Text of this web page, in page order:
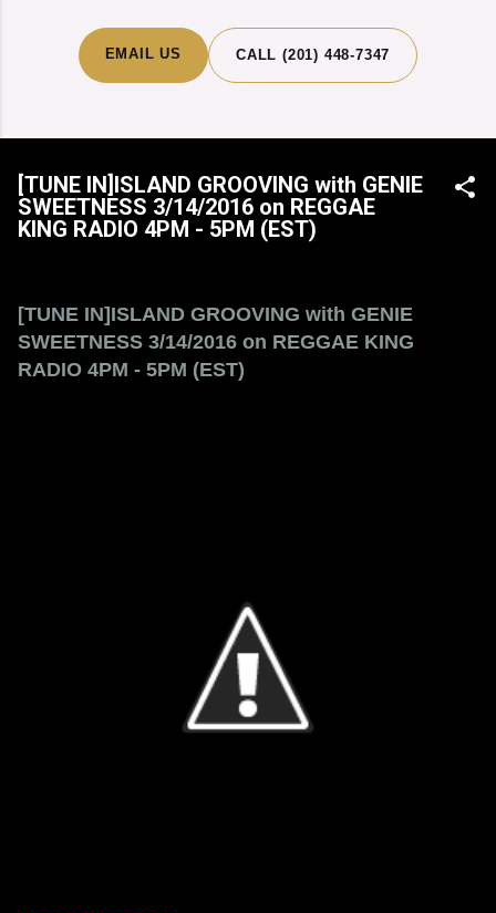
EMAIL US CALL (201) 448-7347
[TUNE IN]ISLAND GROOVING with GENIE
SWEETNESS 3/14/2016 on REGGAE
KING RADIO 4PM - 5PM (EST)
[TUNE IN]ISLAND GROOVING with GENIE
SWEETNESS 3/14/2016 on REGGAE KING
RADIO 4PM - 5PM (EST)